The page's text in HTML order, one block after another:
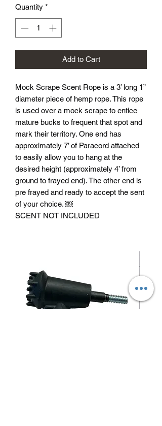
Quantity *
Add to Cart
Mock Scrape Scent Rope is a 3’ long 1”
diameter piece of hemp rope. This rope
is used over a mock scrape to entice
mature bucks to frequent that spot and
mark their territory. One end has
approximately 7’ of Paracord attached
to easily allow you to hang at the
desired height (approximately 4’ from
ground to frayed end). The other end is
pre frayed and ready to accept the sent
of your choice. ￼
SCENT NOT INCLUDED